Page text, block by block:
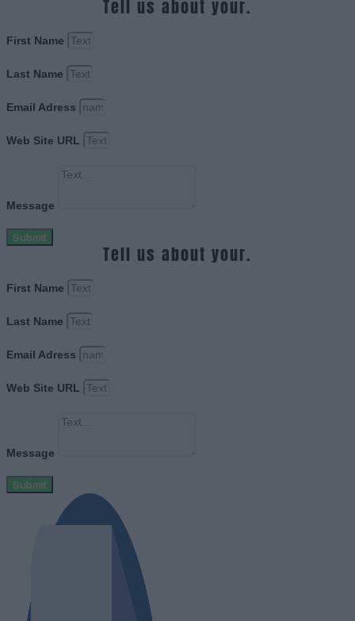
Tell us about your.
First Name
Last Name
Email Adress
Web Site URL
Message
Submit
Tell us about your.
First Name
Last Name
Email Adress
Web Site URL
Message
Submit